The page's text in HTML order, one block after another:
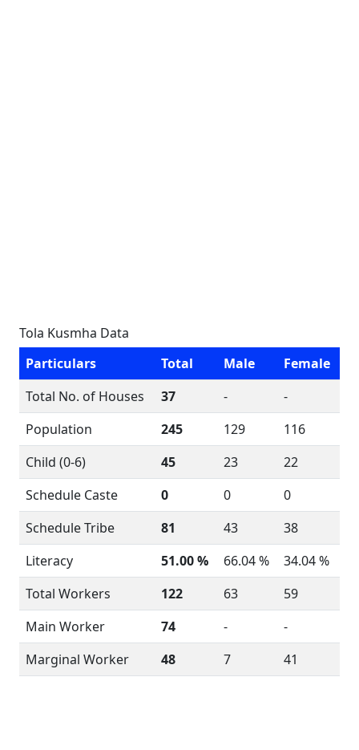
Tola Kusmha Data
Particulars
Total Male
Female
Total No. of Houses
37 -
-
Population
245 129
116
Child (0-6)
45 23
22
Schedule Caste
0 0
0
Schedule Tribe
81 43
38
Literacy
51.00 % 66.04 %
34.04 %
Total Workers
122 63
59
Main Worker
74 -
-
Marginal Worker
48 7 41